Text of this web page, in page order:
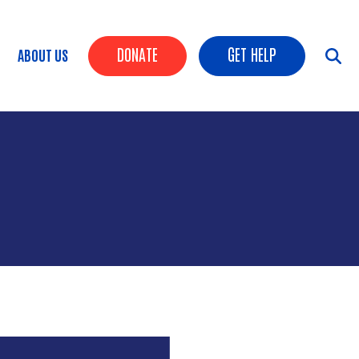
HEADER BUTTONS
DONATE GET HELP
ABOUT US